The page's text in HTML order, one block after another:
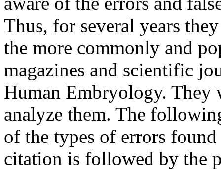
Thus, for several years
the more commonly and
magazines and scientific
Human Embryology. They
analyze them. The
of the types of errors
citation is followed by the